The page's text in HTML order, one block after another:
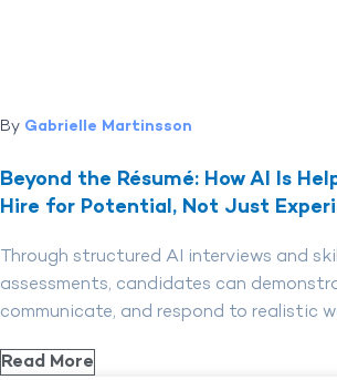
By Gabrielle Martinsson
Beyond the Résumé: How AI Is
Hire for Potential, Not Just
Through structured AI interviews and
assessments, candidates can
communicate, and respond to realistic
Read More